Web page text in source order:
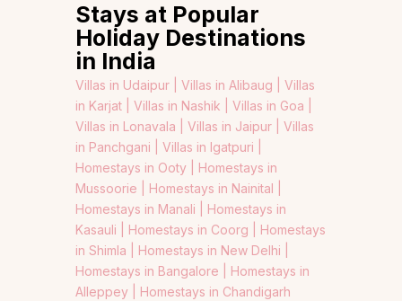
Stays at Popular
Holiday Destinations
in India
Villas in Udaipur | Villas in Alibaug | Villas
in Karjat | Villas in Nashik | Villas in Goa |
Villas in Lonavala | Villas in Jaipur | Villas
in Panchgani | Villas in Igatpuri |
Homestays in Ooty | Homestays in
Mussoorie | Homestays in Nainital |
Homestays in Manali | Homestays in
Kasauli | Homestays in Coorg | Homestays
in Shimla | Homestays in New Delhi |
Homestays in Bangalore | Homestays in
Alleppey | Homestays in Chandigarh